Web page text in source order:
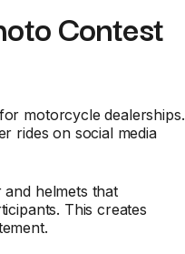
Contest
motorcycle dealerships.
rides on social media
helmets that
This creates